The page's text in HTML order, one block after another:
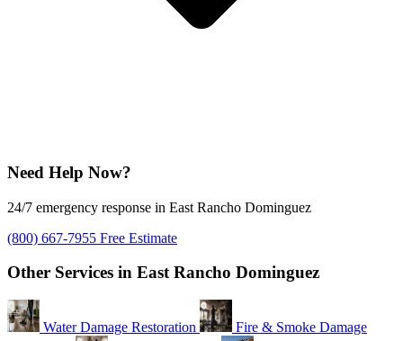
Need Help Now?
24/7 emergency response in East Rancho Dominguez
(800) 667-7955 Free Estimate
Other Services in East Rancho Dominguez
Water Damage Restoration Fire & Smoke Damage